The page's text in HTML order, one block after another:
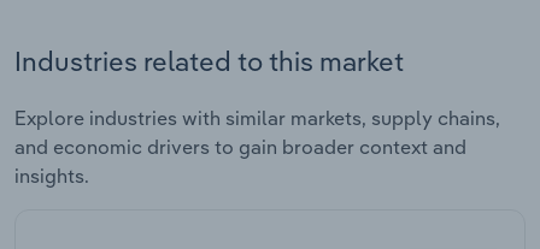
Industries related to this market
Explore industries with similar markets, supply chains,
and economic drivers to gain broader context and
insights.